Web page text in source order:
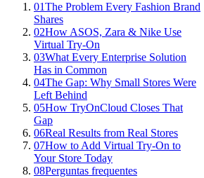
01The Problem Every Fashion Brand
Shares
02How ASOS, Zara & Nike Use
Virtual Try-On
03What Every Enterprise Solution
Has in Common
04The Gap: Why Small Stores Were
Left Behind
05How TryOnCloud Closes That
Gap
06Real Results from Real Stores
07How to Add Virtual Try-On to
Your Store Today
08Perguntas frequentes